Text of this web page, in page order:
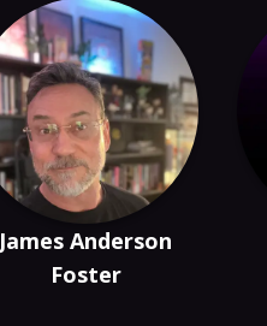
James Anderson
Foster